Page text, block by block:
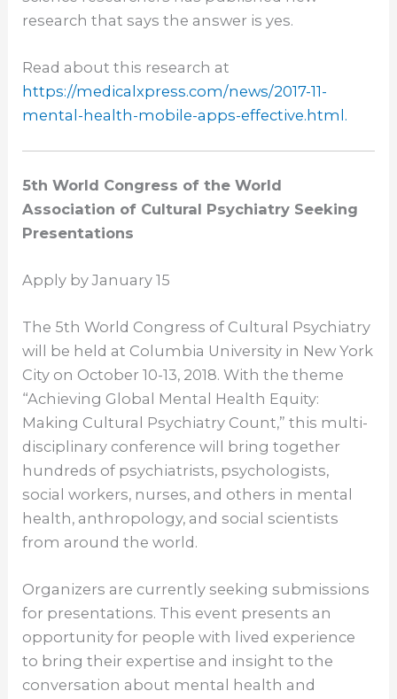
research that says the answer is yes.
Read about this research at
https://medicalxpress.com/news/2017-11-
mental-health-mobile-apps-effective.html.
5th World Congress of the World
Association of Cultural Psychiatry Seeking
Presentations
Apply byJanuary 15
The 5th World Congress of Cultural Psychiatry
will be held at Columbia University in New York
City on October 10-13, 2018. With the theme
“Achieving Global Mental Health Equity:
Making Cultural Psychiatry Count,” this multi-
disciplinary conference will bring together
hundreds of psychiatrists, psychologists,
social workers, nurses, and others in mental
health, anthropology, and social scientists
from around the world.
Organizers are currently seeking submissions
for presentations. This event presents an
opportunity for people with lived experience
to bring their expertise and insight to the
conversation about mental health and